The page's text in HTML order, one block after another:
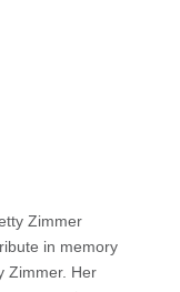
Zimmer
in memory
Zimmer. Her